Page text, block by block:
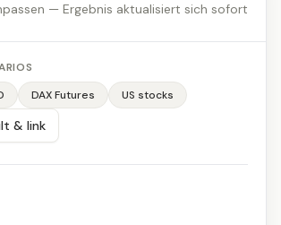
— Ergebnis aktualisiert sich sofort
DAX Futures US stocks
& link